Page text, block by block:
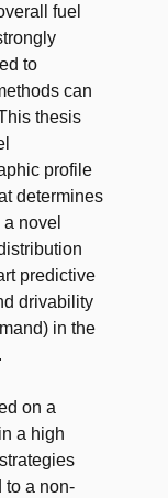
fuel
to
can
thesis
profile
determines
novel
predictive
drivability
in the
on a
a high
to a non-